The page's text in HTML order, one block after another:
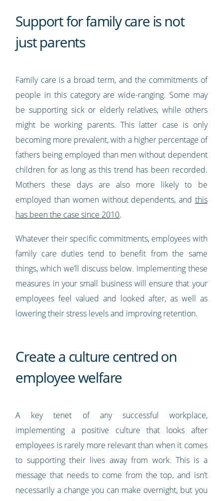
Support for family care is not
just parents
Family care is a broad term, and the commitments of
people in this category are wide-ranging. Some may
be supporting sick or elderly relatives, while others
might be working parents. This latter case is only
becoming more prevalent, with a higher percentage of
fathers being employed than men without dependent
children for as long as this trend has been recorded.
Mothers these days are also more likely to be
employed than women without dependents, and this
has been the case since 2010.
Whatever their specific commitments, employees with
family care duties tend to benefit from the same
things, which we’ll discuss below. Implementing these
measures in your small business will ensure that your
employees feel valued and looked after, as well as
lowering their stress levels and improving retention.
Create a culture centred on
employee welfare
A key tenet of any successful workplace,
implementing a positive culture that looks after
employees is rarely more relevant than when it comes
to supporting their lives away from work. This is a
message that needs to come from the top, and isn’t
necessarily a change you can make overnight, but you